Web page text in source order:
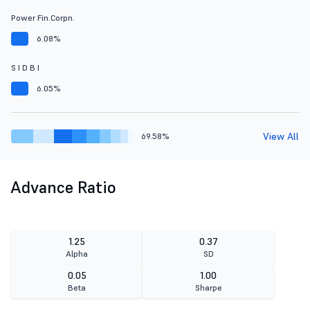
Power Fin.Corpn.
6.08%
S I D B I
6.05%
69.58% View All
Advance Ratio
1.25
Alpha
0.37
SD
0.05
Beta
1.00
Sharpe